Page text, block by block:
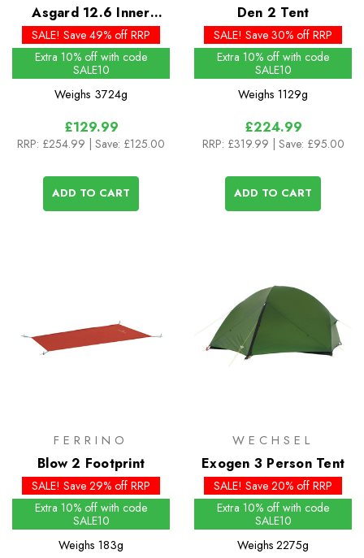
Asgard 12.6 Inner
Cabin (1pc)
SALE! Save 49% off RRP
Extra 10% off with code
SALE10
Weighs 3724g
£129.99
RRP: £254.99 | Save: £125.00
ADD TO CART
Den 2 Tent
SALE! Save 30% off RRP
Extra 10% off with code
SALE10
Weighs 1129g
£224.99
RRP: £319.99 | Save: £95.00
ADD TO CART
FERRINO
Blow 2 Footprint
SALE! Save 29% off RRP
Extra 10% off with code
SALE10
Weighs 183g
WECHSEL
Exogen 3 Person Tent
SALE! Save 20% off RRP
Extra 10% off with code
SALE10
Weighs 2275g